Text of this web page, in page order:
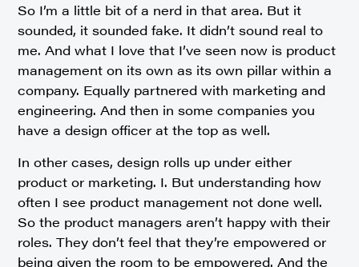
So I’m a little bit of a nerd in that area. But it
sounded, it sounded fake. It didn’t sound real to
me. And what I love that I’ve seen now is product
management on its own as its own pillar within a
company. Equally partnered with marketing and
engineering. And then in some companies you
have a design officer at the top as well.
In other cases, design rolls up under either
product or marketing. I. But understanding how
often I see product management not done well.
So the product managers aren’t happy with their
roles. They don’t feel that they’re empowered or
being given the room to be empowered. And the